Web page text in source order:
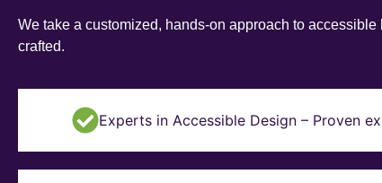
We take a customized, hands-on approach to
crafted.
Experts in Accessible Design – Proven